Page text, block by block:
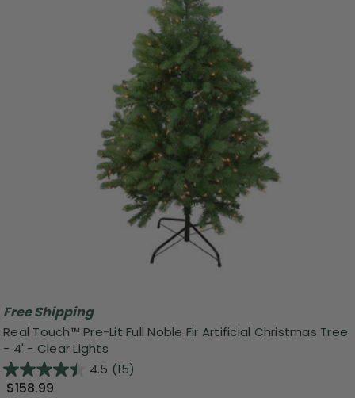
Free Shipping
Real Touch™️ Pre-Lit Full Noble Fir Artificial Christmas Tree
- 4' - Clear Lights
4.5 (15)
$158.99